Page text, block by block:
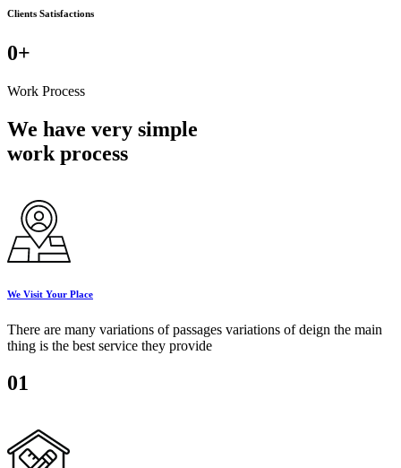
Clients Satisfactions
0+
Work Process
We have very simple
work process
We Visit Your Place
There are many variations of passages variations of deign the main
thing is the best service they provide
01